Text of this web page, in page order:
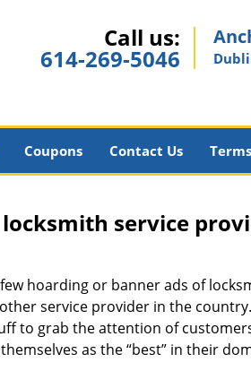
Call us:
614-269-5046
Coupons Contact Us
service
hoarding or banner ads of
service provider in the
to grab the attention of
as the “best” in their